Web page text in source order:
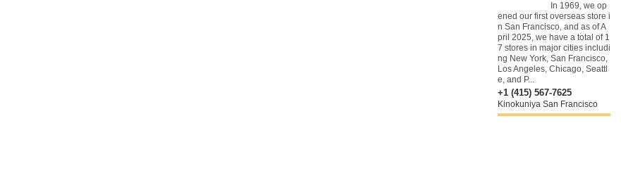
In 1969, we op
ened our first overseas store i
n San Francisco, and as of A
pril 2025, we have a total of 1
7 stores in major cities includi
ng New York, San Francisco,
Los Angeles, Chicago, Seattl
e, and P...
+1 (415) 567-7625
Kinokuniya San Francisco